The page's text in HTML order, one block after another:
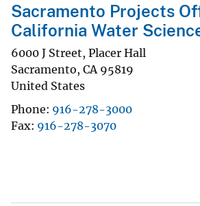
Sacramento Projects
California Water
6000 J Street, Placer Hall
Sacramento, CA 95819
United States
Phone 916-278-3000
Fax 916-278-3070